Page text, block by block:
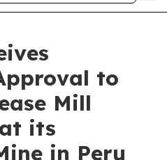
to
Mill
its
in Peru